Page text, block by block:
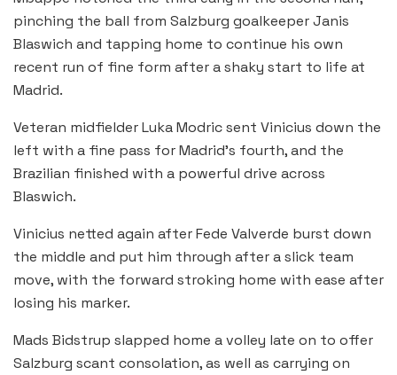
pinching the ball from Salzburg goalkeeper Janis
Blaswich and tapping home to continue his own
recent run of fine form after a shaky start to life at
Madrid.
Veteran midfielder Luka Modric sent Vinicius down the
left with a fine pass for Madrid’s fourth, and the
Brazilian finished with a powerful drive across
Blaswich.
Vinicius netted again after Fede Valverde burst down
the middle and put him through after a slick team
move, with the forward stroking home with ease after
losing his marker.
Mads Bidstrup slapped home a volley late on to offer
Salzburg scant consolation, as well as carrying on